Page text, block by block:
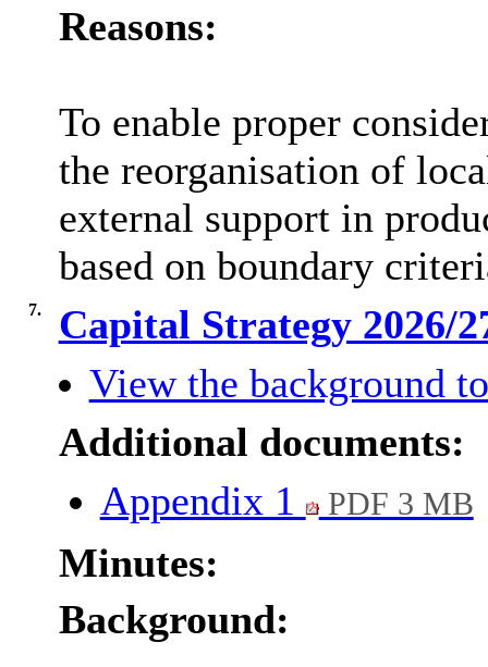
Reasons:
To enable proper
the reorganisation of
external support in
based on boundary
7.
Capital Strategy 2026/
View the background
Additional documents:
Appendix 1
PDF 3 MB
Minutes:
Background: